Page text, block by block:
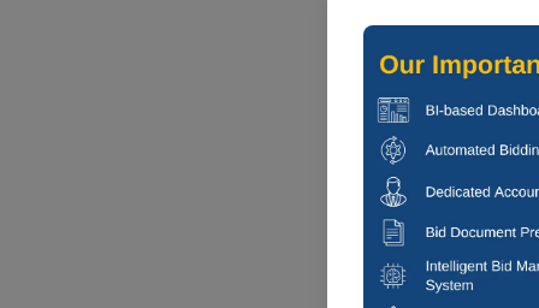
0 DAYS
Corrigendum :
Parganas,